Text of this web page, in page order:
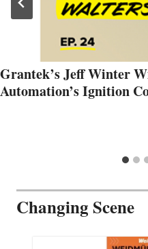
Grantek’s Jeff Winter
Automation’s Ignition
Changing Scene